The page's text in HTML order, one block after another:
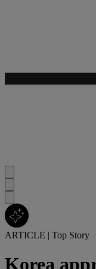
ARTICLE | Top Story
Korea